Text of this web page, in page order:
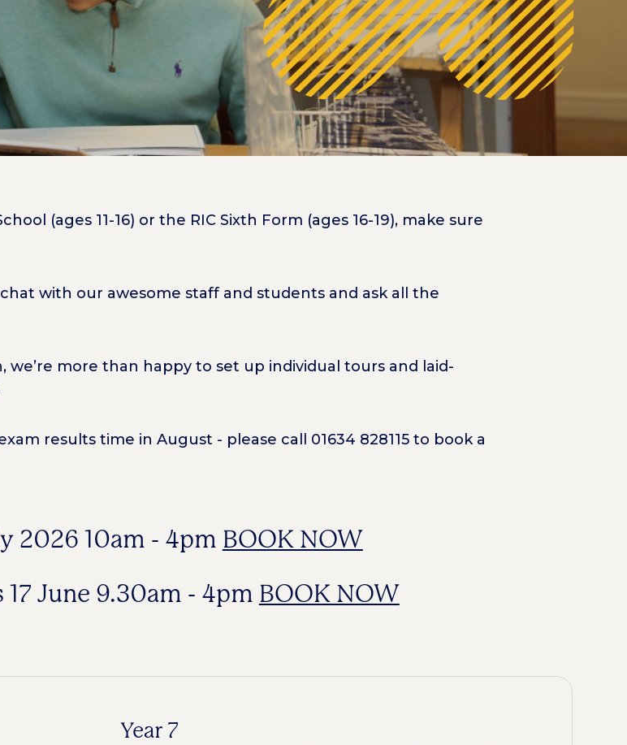
(ages 11-16) or the RIC Sixth Form (ages 16-19), make sure
with our awesome staff and students and ask all the
more than happy to set up individual tours and laid-
results time in August - please call 01634 828115 to book a
2026 10am - 4pm BOOK NOW
June 9.30am - 4pm BOOK NOW
Year 7